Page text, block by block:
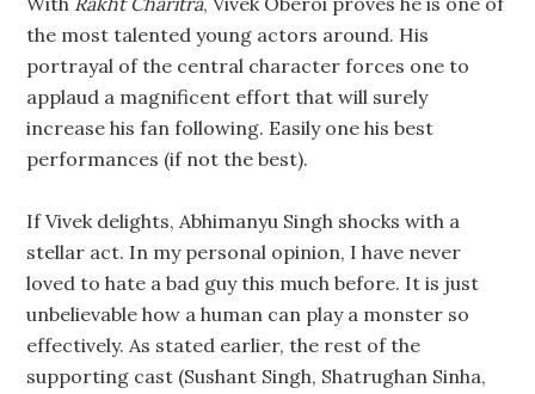
the most talented young actors around. His
portrayal of the central character forces one to
applaud a magnificent effort that will surely
increase his fan following. Easily one his best
performances (if not the best).
If Vivek delights, Abhimanyu Singh shocks with a
stellar act. In my personal opinion, I have never
loved to hate a bad guy this much before. It is just
unbelievable how a human can play a monster so
effectively. As stated earlier, the rest of the
supporting cast (Sushant Singh, Shatrughan Sinha,